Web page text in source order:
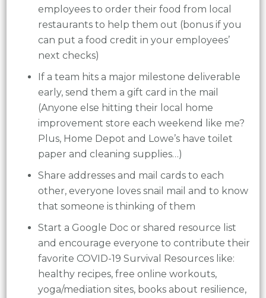
employees to order their food from local
restaurants to help them out (bonus if you
can put a food credit in your employees’
next checks)
If a team hits a major milestone deliverable
early, send them a gift card in the mail
(Anyone else hitting their local home
improvement store each weekend like me?
Plus, Home Depot and Lowe’s have toilet
paper and cleaning supplies…)
Share addresses and mail cards to each
other, everyone loves snail mail and to know
that someone is thinking of them
Start a Google Doc or shared resource list
and encourage everyone to contribute their
favorite COVID-19 Survival Resources like:
healthy recipes, free online workouts,
yoga/mediation sites, books about resilience,